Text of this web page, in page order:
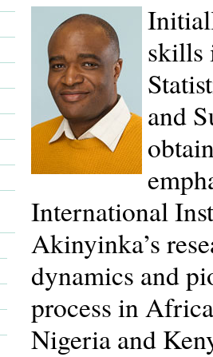
skills
and
International
Akinyinka’s
dynamics and
process in
Nigeria and